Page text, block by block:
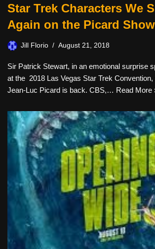
Star Trek Characters We
Again on the Picard Show
Jill Florio August 21, 2018
Sir Patrick Stewart, in an emotional surprise
at the 2018 Las Vegas Star Trek Convention,
Jean-Luc Picard is back. CBS,… Read More